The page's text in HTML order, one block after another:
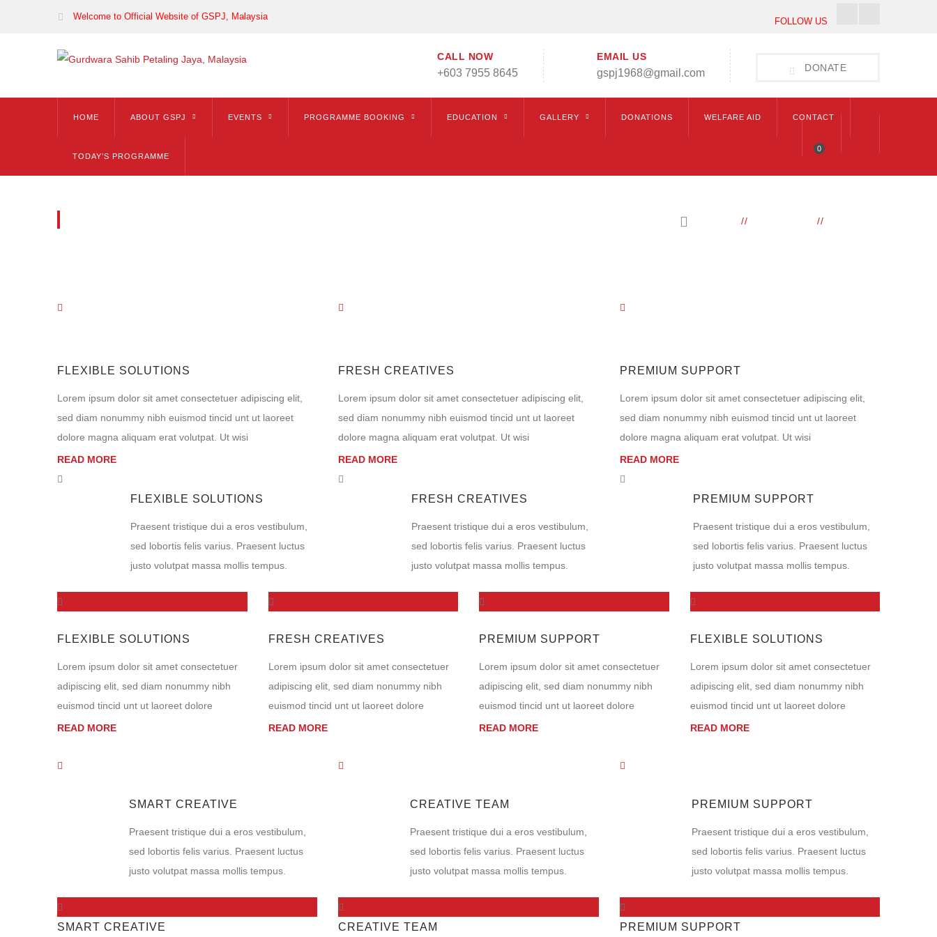
Welcome to Official Website of GSPJ, Malaysia FOLLOW US
DONATE
CALL NOW
+603 7955 8645
EMAIL US
gspj1968@gmail.com
HOME ABOUT GSPJ EVENTS PROGRAMME BOOKING EDUCATION GALLERY DONATIONS WELFARE AID CONTACT
TODAY’S PROGRAMME
0
FLEXIBLE SOLUTIONS
Lorem ipsum dolor sit amet consectetuer adipiscing elit,
sed diam nonummy nibh euismod tincid unt ut laoreet
dolore magna aliquam erat volutpat. Ut wisi
READ MORE
FRESH CREATIVES
Lorem ipsum dolor sit amet consectetuer adipiscing elit,
sed diam nonummy nibh euismod tincid unt ut laoreet
dolore magna aliquam erat volutpat. Ut wisi
READ MORE
PREMIUM SUPPORT
Lorem ipsum dolor sit amet consectetuer adipiscing elit,
sed diam nonummy nibh euismod tincid unt ut laoreet
dolore magna aliquam erat volutpat. Ut wisi
READ MORE
FLEXIBLE SOLUTIONS
Praesent tristique dui a eros vestibulum,
sed lobortis felis varius. Praesent luctus
justo volutpat massa mollis tempus.
FRESH CREATIVES
Praesent tristique dui a eros vestibulum,
sed lobortis felis varius. Praesent luctus
justo volutpat massa mollis tempus.
PREMIUM SUPPORT
Praesent tristique dui a eros vestibulum,
sed lobortis felis varius. Praesent luctus
justo volutpat massa mollis tempus.
FLEXIBLE SOLUTIONS
Lorem ipsum dolor sit amet consectetuer
adipiscing elit, sed diam nonummy nibh
euismod tincid unt ut laoreet dolore
READ MORE
FRESH CREATIVES
Lorem ipsum dolor sit amet consectetuer
adipiscing elit, sed diam nonummy nibh
euismod tincid unt ut laoreet dolore
READ MORE
PREMIUM SUPPORT
Lorem ipsum dolor sit amet consectetuer
adipiscing elit, sed diam nonummy nibh
euismod tincid unt ut laoreet dolore
READ MORE
FLEXIBLE SOLUTIONS
Lorem ipsum dolor sit amet consectetuer
adipiscing elit, sed diam nonummy nibh
euismod tincid unt ut laoreet dolore
READ MORE
SMART CREATIVE
Praesent tristique dui a eros vestibulum,
sed lobortis felis varius. Praesent luctus
justo volutpat massa mollis tempus.
CREATIVE TEAM
Praesent tristique dui a eros vestibulum,
sed lobortis felis varius. Praesent luctus
justo volutpat massa mollis tempus.
PREMIUM SUPPORT
Praesent tristique dui a eros vestibulum,
sed lobortis felis varius. Praesent luctus
justo volutpat massa mollis tempus.
SMART CREATIVE CREATIVE TEAM PREMIUM SUPPORT